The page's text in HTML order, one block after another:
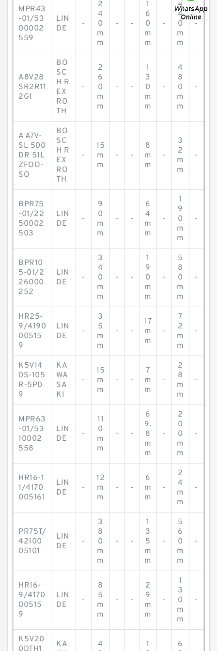
MPR43
-01/53
00002
559
LIN
DE
-
2
4
0
m
m
- -
1
6
0
m
m
-
4
4
0
m
m
-
A8V28
SR2R11
2G1
BO
SC
H R
EX
RO
TH
-
2
6
0
m
m
- -
1
3
0
m
m
-
4
8
0
m
m
-
A A7V-
SL 500
DR 51L
ZFOO-
SO
BO
SC
H R
EX
RO
TH
-
15
m
m
- -
8
m
m
-
3
2
m
m
-
BPR75
-01/22
50002
503
LIN
DE
-
9
0
m
m
- -
6
4
m
m
-
1
9
0
m
m
-
BPR10
5-01/2
26000
252
LIN
DE
-
3
4
0
m
m
- -
1
9
0
m
m
-
5
8
0
m
m
-
HR25-
9/4190
00515
9
LIN
DE
-
3
5
m
m
- -
17
m
m
-
7
2
m
m
-
K5V14
0S-105
R-5P0
9
KA
WA
SA
KI
-
15
m
m
- -
7
m
m
-
2
8
m
m
-
MPR63
-01/53
10002
558
LIN
DE
-
11
0
m
m
- -
6
9.
8
m
m
-
2
0
0
m
m
-
HR16-1
1/4170
005161
LIN
DE
-
12
m
m
- -
6
m
m
-
2
4
m
m
-
PR75T/
42100
05101
LIN
DE
-
3
8
0
m
m
- -
1
3
5
m
m
-
5
6
0
m
m
-
HR16-
9/4170
00515
9
LIN
DE
-
8
5
m
m
- -
2
9
m
m
-
1
3
0
m
m
-
K5V20
0DTH1
KA
4
1
6